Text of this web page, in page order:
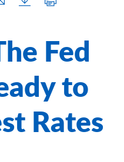
Fed
to
Rates